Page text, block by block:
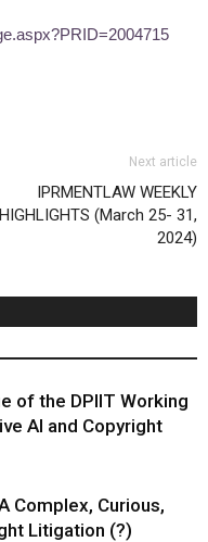
Next article
IPRMENTLAW WEEKLY
HIGHLIGHTS (March 25- 31,
2024)
of the DPIIT Working
AI and Copyright
Complex, Curious,
Litigation (?)